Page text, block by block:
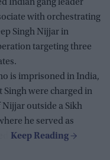
Indian gang leader
with orchestrating
Singh Nijjar in
targeting three
is imprisoned in India,
were charged in
outside a Sikh
he served as